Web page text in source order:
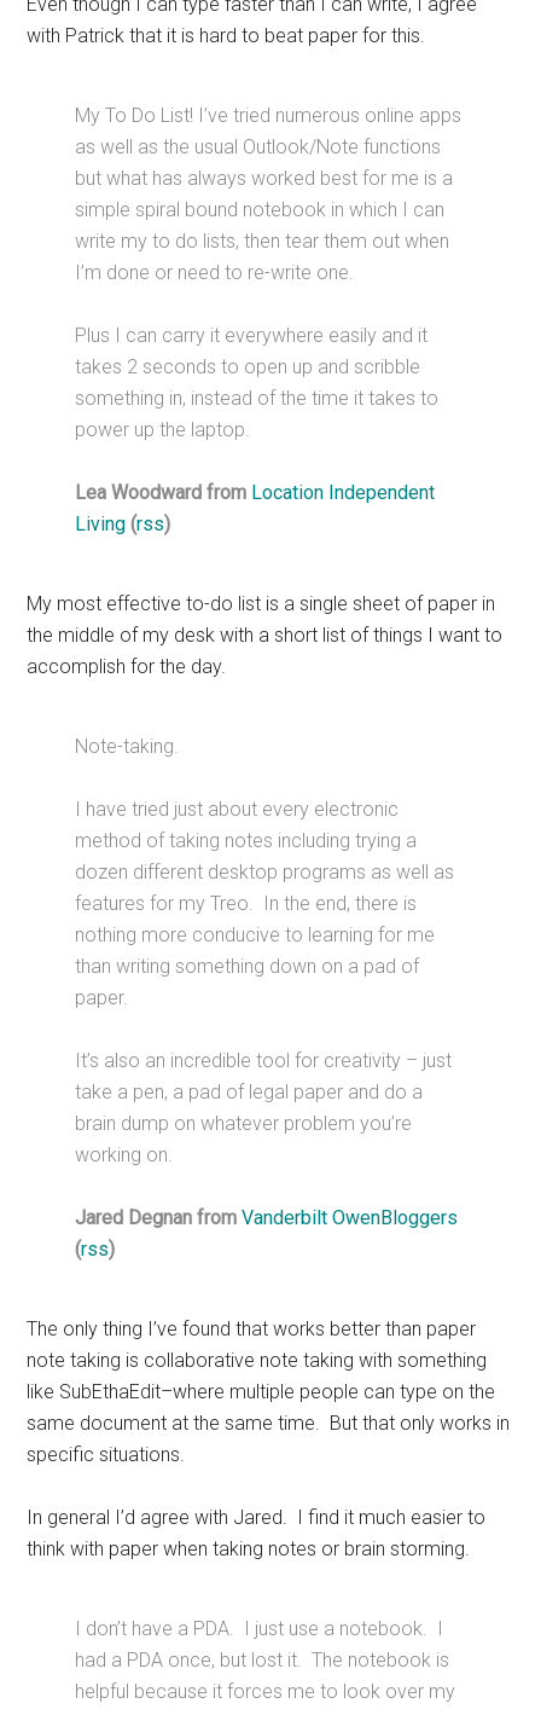
with Patrick that it is hard to beat paper for this.
My To Do List! I’ve tried numerous online apps
as well as the usual Outlook/Note functions
but what has always worked best for me is a
simple spiral bound notebook in which I can
write my to do lists, then tear them out when
I’m done or need to re-write one.
Plus I can carry it everywhere easily and it
takes 2 seconds to open up and scribble
something in, instead of the time it takes to
power up the laptop.
Lea Woodward from Location Independent
Living (rss)
My most effective to-do list is a single sheet of paper in
the middle of my desk with a short list of things I want to
accomplish for the day.
Note-taking.
I have tried just about every electronic
method of taking notes including trying a
dozen different desktop programs as well as
features for my Treo. In the end, there is
nothing more conducive to learning for me
than writing something down on a pad of
paper.
It’s also an incredible tool for creativity – just
take a pen, a pad of legal paper and do a
brain dump on whatever problem you’re
working on.
Jared Degnan fromVanderbilt OwenBloggers
(rss)
The only thing I’ve found that works better than paper
note taking is collaborative note taking with something
like SubEthaEdit–where multiple people can type on the
same document at the same time. But that only works in
specific situations.
In general I’d agree with Jared. I find it much easier to
think with paper when taking notes or brain storming.
I don’t have a PDA. I just use a notebook. I
had a PDA once, but lost it. The notebook is
helpful because it forces me to look over my